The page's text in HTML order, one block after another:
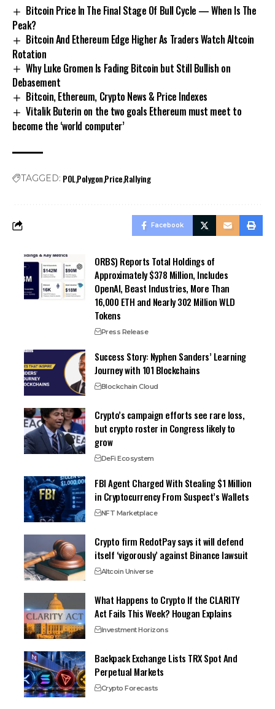
Bitcoin Price In The Final Stage Of Bull Cycle — When Is The
Peak?
Bitcoin And Ethereum Edge Higher As Traders Watch Altcoin
Rotation
Why Luke Gromen Is Fading Bitcoin but Still Bullish on
Debasement
Bitcoin, Ethereum, Crypto News & Price Indexes
Vitalik Buterin on the two goals Ethereum must meet to
become the ‘world computer’
TAGGED: POLPolygonPriceRallying
Facebook
ORBS) Reports Total Holdings of
Approximately $378 Million, Includes
OpenAI, Beast Industries, More Than
16,000 ETH and Nearly 302 Million WLD
Tokens
Press Release
Success Story: Nyphen Sanders’ Learning
Journey with 101 Blockchains
Blockchain Cloud
Crypto’s campaign efforts see rare loss,
but crypto roster in Congress likely to
grow
DeFi Ecosystem
FBI Agent Charged With Stealing $1 Million
in Cryptocurrency From Suspect’s Wallets
NFT Marketplace
Crypto firm RedotPay says it will defend
itself ‘vigorously’ against Binance lawsuit
Altcoin Universe
What Happens to Crypto If the CLARITY
Act Fails This Week? Hougan Explains
Investment Horizons
Backpack Exchange Lists TRX Spot And
Perpetual Markets
Crypto Forecasts